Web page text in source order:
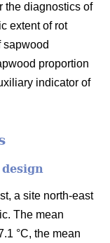
the diagnostics of
extent of rot
sapwood
proportion
indicator of
a site north-east
The mean
°C, the mean